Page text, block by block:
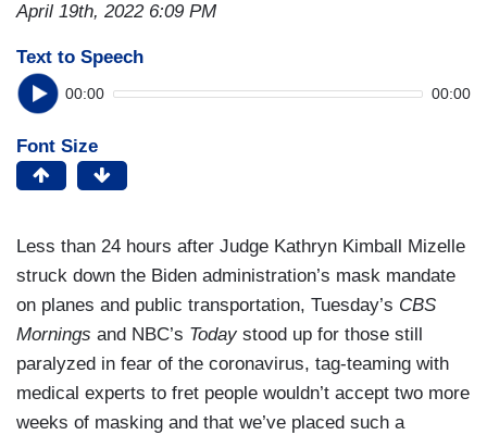
April 19th, 2022 6:09 PM
Text to Speech
00:00 00:00
Font Size
Less than 24 hours after Judge Kathryn Kimball Mizelle
struck down the Biden administration’s mask mandate
on planes and public transportation, Tuesday’s CBS
Mornings and NBC’s Todaystood up for those still
paralyzed in fear of the coronavirus, tag-teaming with
medical experts to fret people wouldn’t accept two more
weeks of masking and that we’ve placed such a